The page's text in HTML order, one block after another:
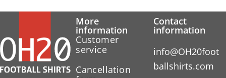
More
information
Customer
service
Cancellation
Contact
information
info@OH20foot
ballshirts.com